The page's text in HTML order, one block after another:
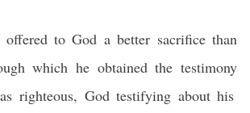
offeredtoGod abetter sacrifice than
which he obtainedthetestimony
righteous, God testifying abouthis